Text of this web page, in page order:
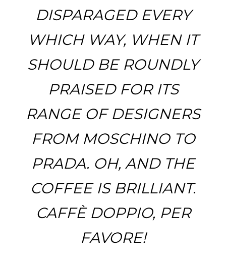
DISPARAGED EVERY
WHICH WAY, WHEN IT
SHOULD BE ROUNDLY
PRAISED FOR ITS
RANGE OF DESIGNERS
FROM MOSCHINO TO
PRADA. OH, AND THE
COFFEE IS BRILLIANT.
CAFFÈ DOPPIO, PER
FAVORE!